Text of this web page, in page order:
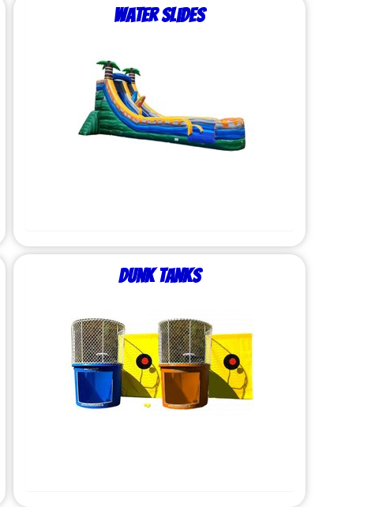
Water Slides
Dunk Tanks